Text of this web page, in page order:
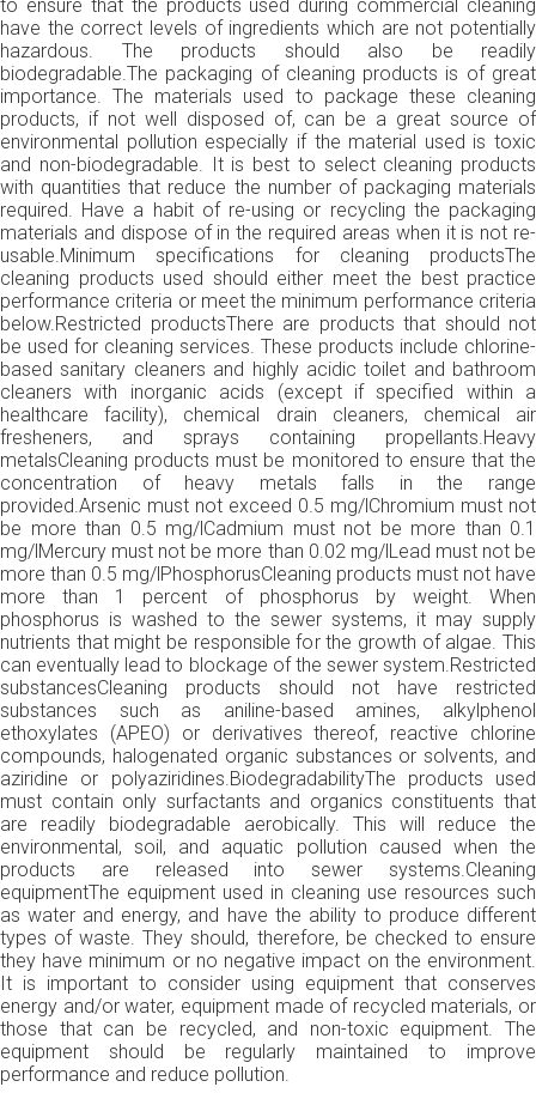
to ensure that the products used during commercial cleaning
have the correct levels of ingredients which are not potentially
hazardous. The products should also be readily
biodegradable.The packaging of cleaning products is of great
importance. The materials used to package these cleaning
products, if not well disposed of, can be a great source of
environmental pollution especially if the material used is toxic
and non-biodegradable. It is best to select cleaning products
with quantities that reduce the number of packaging materials
required. Have a habit of re-using or recycling the packaging
materials and dispose of in the required areas when it is not re-
usable.Minimum specifications for cleaning productsThe
cleaning products used should either meet the best practice
performance criteria or meet the minimum performance criteria
below.Restricted productsThere are products that should not
be used for cleaning services. These products include chlorine-
based sanitary cleaners and highly acidic toilet and bathroom
cleaners with inorganic acids (except if specified within a
healthcare facility), chemical drain cleaners, chemical air
fresheners, and sprays containing propellants.Heavy
metalsCleaning products must be monitored to ensure that the
concentration of heavy metals falls in the range
provided.Arsenic must not exceed 0.5 mg/lChromium must not
be more than 0.5 mg/lCadmium must not be more than 0.1
mg/lMercury must not be more than 0.02 mg/lLead must not be
more than 0.5 mg/lPhosphorusCleaning products must not have
more than 1 percent of phosphorus by weight. When
phosphorus is washed to the sewer systems, it may supply
nutrients that might be responsible for the growth of algae. This
can eventually lead to blockage of the sewer system.Restricted
substancesCleaning products should not have restricted
substances such as aniline-based amines, alkylphenol
ethoxylates (APEO) or derivatives thereof, reactive chlorine
compounds, halogenated organic substances or solvents, and
aziridine or polyaziridines.BiodegradabilityThe products used
must contain only surfactants and organics constituents that
are readily biodegradable aerobically. This will reduce the
environmental, soil, and aquatic pollution caused when the
products are released into sewer systems.Cleaning
equipmentThe equipment used in cleaning use resources such
as water and energy, and have the ability to produce different
types of waste. They should, therefore, be checked to ensure
they have minimum or no negative impact on the environment.
It is important to consider using equipment that conserves
energy and/or water, equipment made of recycled materials, or
those that can be recycled, and non-toxic equipment. The
equipment should be regularly maintained to improve
performance and reduce pollution.